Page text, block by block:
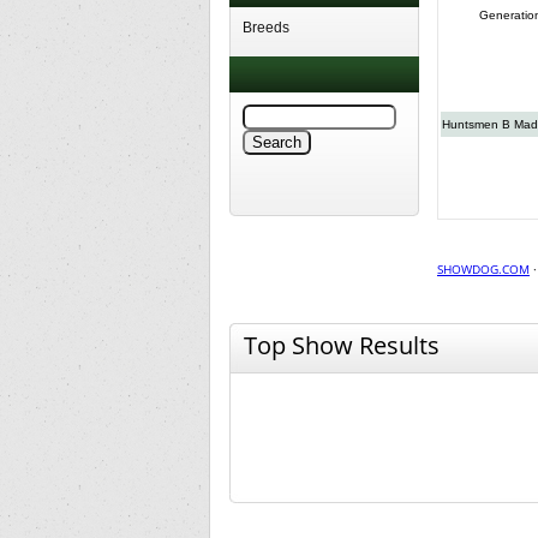
Breeds
Huntsmen B
SHOWDOG.COM
Top Show Results